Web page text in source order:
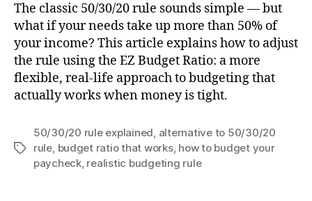
The classic 50/30/20 rule sounds simple — but
what if your needs take up more than 50% of
your income? This article explains how to adjust
the rule using the EZ Budget Ratio: a more
flexible, real-life approach to budgeting that
actually works when money is tight.
Tags
50/30/20 rule explained, alternative to 50/30/20
rule, budget ratio that works, how to budget your
paycheck, realistic budgeting rule